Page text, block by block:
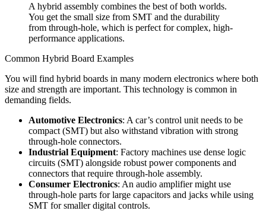
A hybrid assembly combines the best of both worlds.
You get the small size from SMT and the durability
from through-hole, which is perfect for complex, high-
performance applications.
Common Hybrid Board Examples
You will find hybrid boards in many modern electronics where both
size and strength are important. This technology is common in
demanding fields.
Automotive Electronics: A car’s control unit needs to be
compact (SMT) but also withstand vibration with strong
through-hole connectors.
Industrial Equipment: Factory machines use dense logic
circuits (SMT) alongside robust power components and
connectors that require through-hole assembly.
Consumer Electronics: An audio amplifier might use
through-hole parts for large capacitors and jacks while using
SMT for smaller digital controls.